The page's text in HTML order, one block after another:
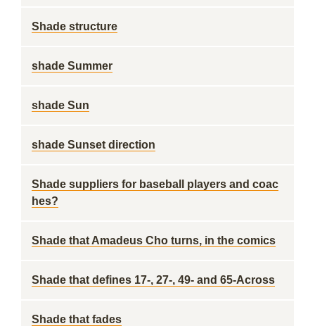
Shade structure
shade Summer
shade Sun
shade Sunset direction
Shade suppliers for baseball players and coac
hes?
Shade that Amadeus Cho turns, in the comics
Shade that defines 17-, 27-, 49- and 65-Across
Shade that fades